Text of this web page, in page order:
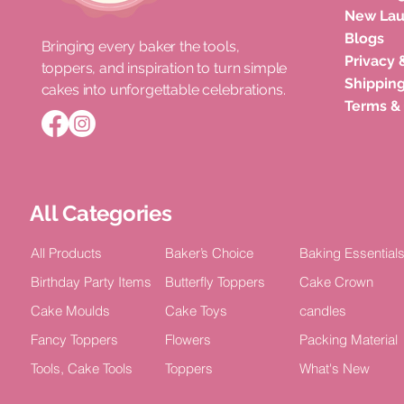
Roka Ceremony Cake Topper
Bride Celebration Decor (Pack of
5)
Price
₹75.00
Acrylic
Double Layer Acrylic Happy
Birthday Celebration Topper (Pack
of 4)
Price
₹100.00
Happy
TOPPER
Unicorn Horn Cake Topper
Birthday Celebration
Price
₹100.00
Bringing every baker the tools,
toppers, and inspiration to turn simple
cakes into unforgettable celebrations.
New
Blogs
Privacy
Terms
All Categories
All Products
Birthday Party Items
Cake Moulds
Fancy Toppers
Tools, Cake Tools
Baker’s Choice
Butterfly Toppers
Cake Toys
Flowers
Toppers
Baking Essentials
Cake Crown
candles
Packing Material
What's New